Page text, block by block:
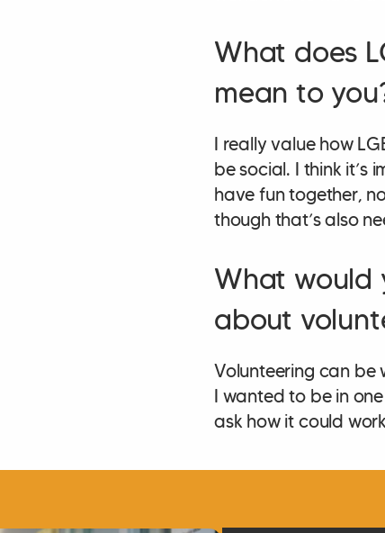
What does
mean to
I really value how
be social. I think
have fun together,
though that’s also
What would
about
Volunteering can be
I wanted to be in
ask how it could